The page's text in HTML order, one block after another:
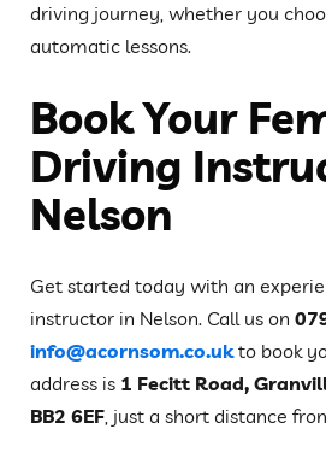
driving journey, whether you
automatic lessons.
Book Your
Driving
Nelson
Get started today with an
instructor in Nelson. Call us on
info@acornsom.co.ukto book
address is 1 Fecitt Road,
BB2 6EF, just a short distance